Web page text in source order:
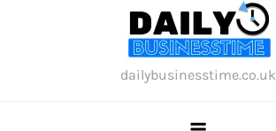
dailybusinesstime.co.uk